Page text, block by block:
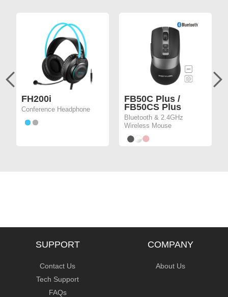
FH200i
Conference Headphone
FB50C Plus /
FB50CS Plus
Bluetooth & 2.4GHz
Wireless Mouse
SUPPORT
Contact Us
Tech Support
FAQs
COMPANY
About Us